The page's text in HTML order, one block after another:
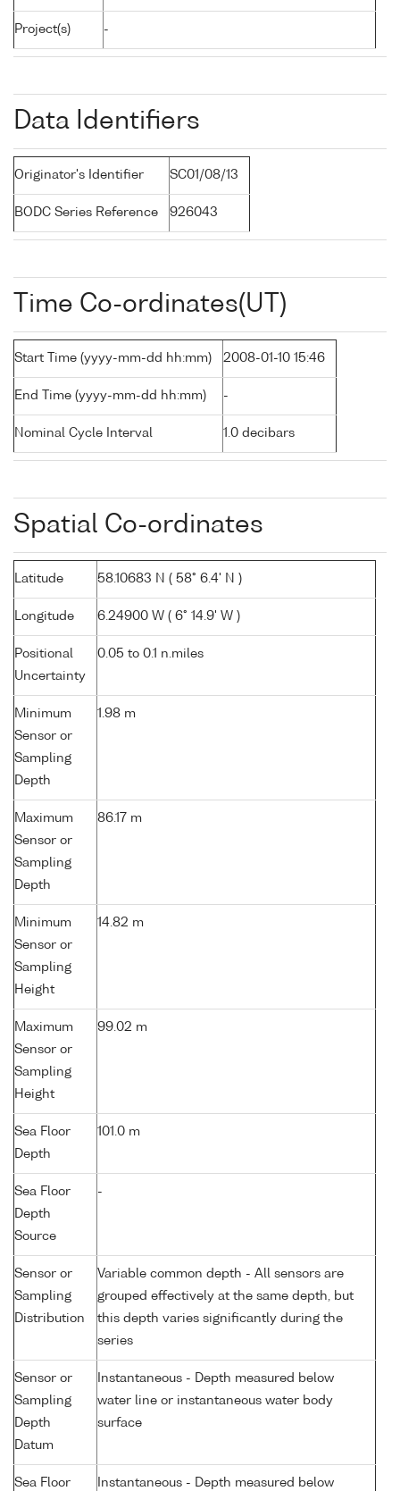
Project(s) -
Data Identifiers
Originator's Identifier SC01/08/13
BODC Series Reference 926043
Time Co-ordinates(UT)
Start Time (yyyy-mm-dd hh:mm) 2008-01-10 15:46
End Time (yyyy-mm-dd hh:mm) -
Nominal Cycle Interval 1.0 decibars
Spatial Co-ordinates
Latitude 58.10683 N ( 58° 6.4' N )
Longitude 6.24900 W ( 6° 14.9' W )
Positional
Uncertainty
0.05 to 0.1 n.miles
Minimum
Sensor or
Sampling
Depth
1.98 m
Maximum
Sensor or
Sampling
Depth
86.17 m
Minimum
Sensor or
Sampling
Height
14.82 m
Maximum
Sensor or
Sampling
Height
99.02 m
Sea Floor
Depth
101.0 m
Sea Floor
Depth
Source
-
Sensor or
Sampling
Distribution
Variable common depth - All sensors are
grouped effectively at the same depth, but
this depth varies significantly during the
series
Sensor or
Sampling
Depth
Datum
Instantaneous - Depth measured below
water line or instantaneous water body
surface
Sea Floor Instantaneous - Depth measured below